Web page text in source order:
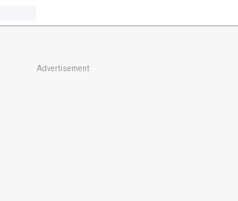
Advertisement